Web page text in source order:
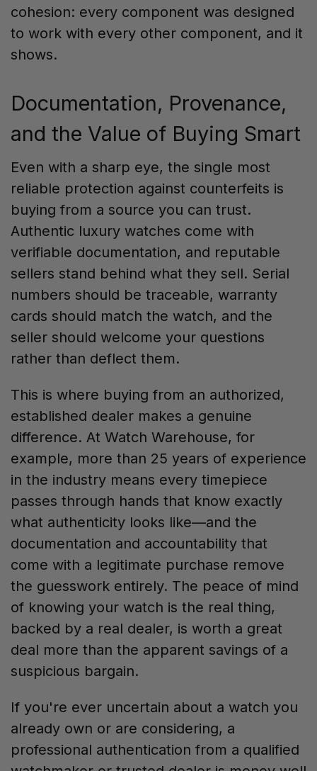
cohesion: every component was designed
to work with every other component, and it
shows.
Documentation, Provenance,
and the Value of Buying Smart
Even with a sharp eye, the single most
reliable protection against counterfeits is
buying from a source you can trust.
Authentic luxury watches come with
verifiable documentation, and reputable
sellers stand behind what they sell. Serial
numbers should be traceable, warranty
cards should match the watch, and the
seller should welcome your questions
rather than deflect them.
This is where buying from an authorized,
established dealer makes a genuine
difference. At Watch Warehouse, for
example, more than 25 years of experience
in the industry means every timepiece
passes through hands that know exactly
what authenticity looks like—and the
documentation and accountability that
come with a legitimate purchase remove
the guesswork entirely. The peace of mind
of knowing your watch is the real thing,
backed by a real dealer, is worth a great
deal more than the apparent savings of a
suspicious bargain.
If you're ever uncertain about a watch you
already own or are considering, a
professional authentication from a qualified